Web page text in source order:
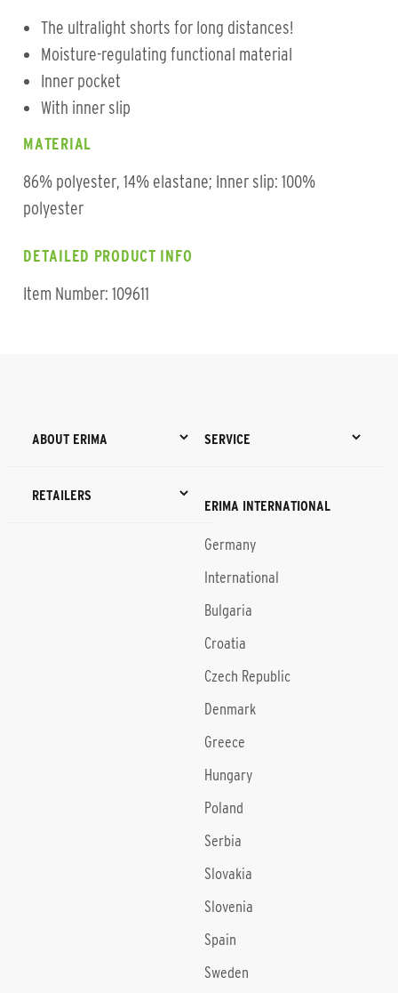
The ultralight shorts for long distances!
Moisture-regulating functional material
Inner pocket
With inner slip
MATERIAL
86% polyester, 14% elastane; Inner slip: 100%
polyester
DETAILED PRODUCT INFO
Item Number: 109611
ABOUT ERIMA SERVICE
RETAILERS
ERIMA INTERNATIONAL
Germany
International
Bulgaria
Croatia
Czech Republic
Denmark
Greece
Hungary
Poland
Serbia
Slovakia
Slovenia
Spain
Sweden